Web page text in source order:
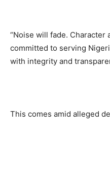
“Noise will fade. Character
committed to serving
with integrity and
This comes amid alleged